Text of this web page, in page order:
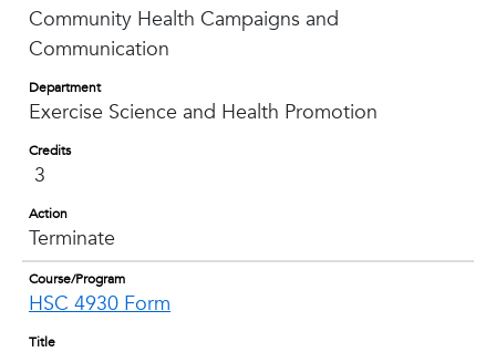
Community Health Campaigns and
Communication
Department
Exercise Science and Health Promotion
Credits
3
Action
Terminate
Course/Program
HSC 4930 Form
Title